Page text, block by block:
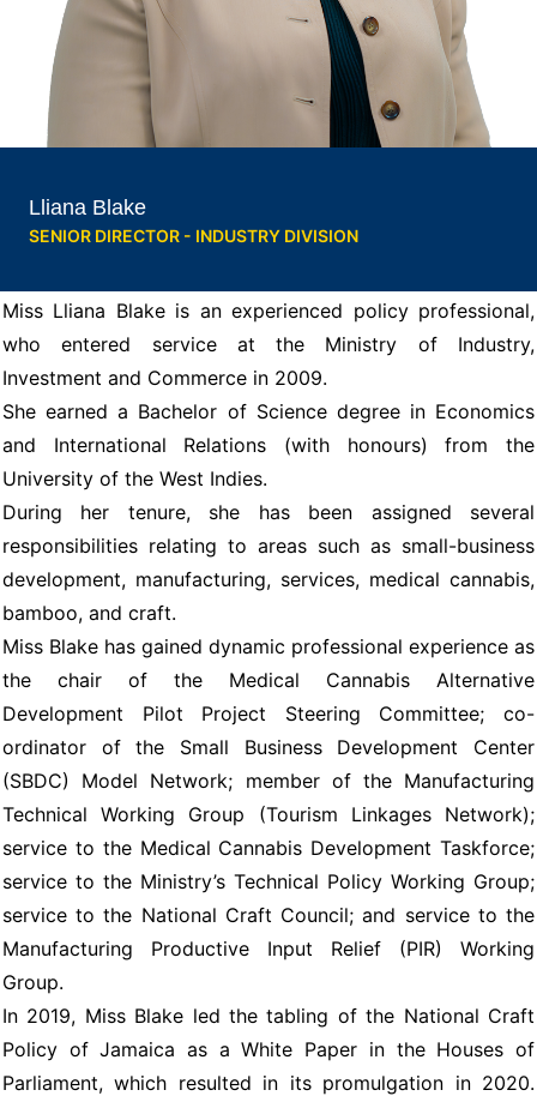
Lliana Blake
SENIOR DIRECTOR - INDUSTRY DIVISION
Miss Lliana Blake is an experienced policy professional,
who entered service at the Ministry of Industry,
Investment and Commerce in 2009.
She earned a Bachelor of Science degree in Economics
and International Relations (with honours) from the
University of the West Indies.
During her tenure, she has been assigned several
responsibilities relating to areas such as small-business
development, manufacturing, services, medical cannabis,
bamboo, and craft.
Miss Blake has gained dynamic professional experience as
the chair of the Medical Cannabis Alternative
Development Pilot Project Steering Committee; co-
ordinator of the Small Business Development Center
(SBDC) Model Network; member of the Manufacturing
Technical Working Group (Tourism Linkages Network);
service to the Medical Cannabis Development Taskforce;
service to the Ministry’s Technical Policy Working Group;
service to the National Craft Council; and service to the
Manufacturing Productive Input Relief (PIR) Working
Group.
In 2019, Miss Blake led the tabling of the National Craft
Policy of Jamaica as a White Paper in the Houses of
Parliament, which resulted in its promulgation in 2020.